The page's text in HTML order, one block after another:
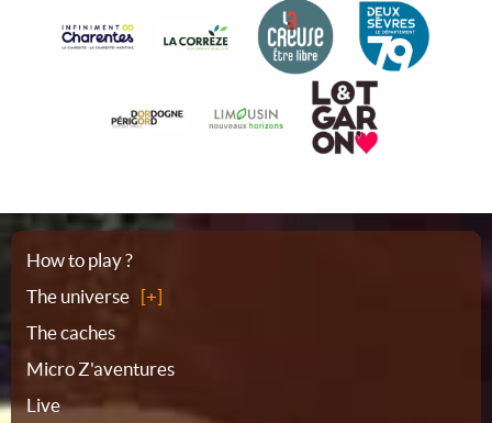
Sitemap
How to play ?
The universe
The caches
Micro Z'aventures
Live